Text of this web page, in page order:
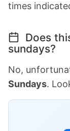
times
Does
sundays?
No,
Sundays.